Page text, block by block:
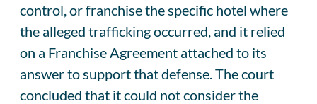
control, or franchise the specific hotel where
the alleged trafficking occurred, and it relied
on a Franchise Agreement attached to its
answer to support that defense. The court
concluded that it could not consider the